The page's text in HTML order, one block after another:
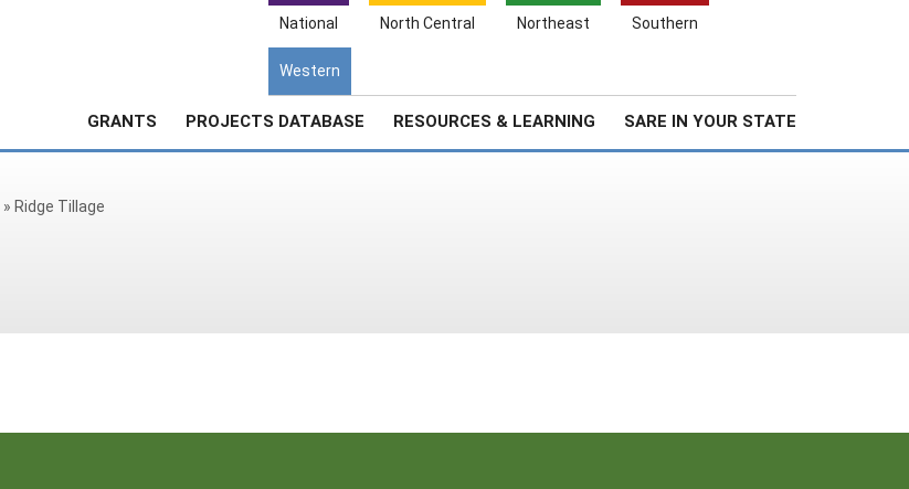
National North Central Northeast Southern
Western
GRANTS PROJECTS DATABASE RESOURCES & LEARNING SARE IN YOUR STATE
Search
» Ridge Tillage